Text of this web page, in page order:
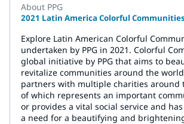
About PPG
2021 Latin America Colorful
Explore Latin American Colorful
undertaken by PPG in 2021. Colorful
global initiative by PPG that aims to
revitalize communities around the
partners with multiple charities around
of which represents an important
or provides a vital social service and
a need for a beautifying and